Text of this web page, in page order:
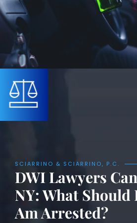
SCIARRINO & SCIARRINO, P.C.
DWI Lawyers
NY: What Should
Am Arrested?